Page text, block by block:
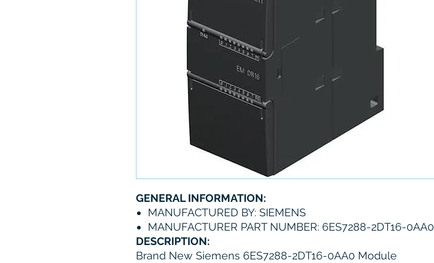
GENERAL INFORMATION:
MANUFACTURED BY: SIEMENS
MANUFACTURER PART NUMBER: 6ES7288-2DT16-0AA0
DESCRIPTION:
Brand New Siemens 6ES7288-2DT16-0AA0 Module